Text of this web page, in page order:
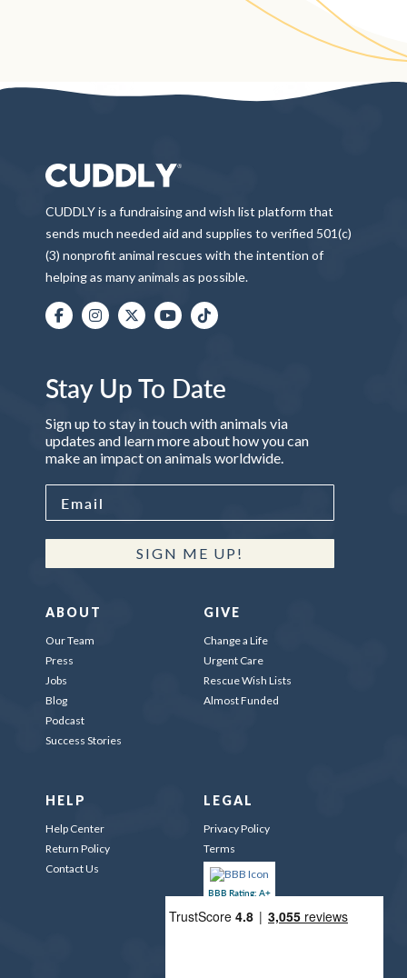
CUDDLY is a fundraising and wish list platform that
sends much needed aid and supplies to verified 501(c)
(3) nonprofit animal rescues with the intention of
helping as many animals as possible.
Stay Up To Date
Sign up to stay in touch with animals via
updates and learn more about how you can
make an impact on animals worldwide.
SIGN ME UP!
ABOUT
Our Team
Press
Jobs
Blog
Podcast
Success Stories
GIVE
Change a Life
Urgent Care
Rescue Wish Lists
Almost Funded
HELP
Help Center
Return Policy
Contact Us
LEGAL
Privacy Policy
Terms
BBB Rating: A+